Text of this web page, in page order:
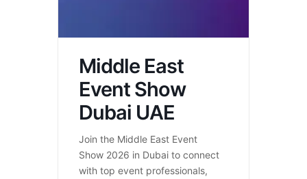
Middle East
Event Show
Dubai UAE
Join the Middle East Event
Show 2026 in Dubai to connect
with top event professionals,